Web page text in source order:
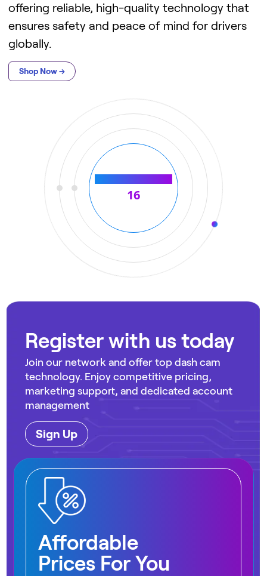
offering reliable, high-quality technology that
ensures safety and peace of mind for drivers
globally.
Shop Now →
21
Register with us today
Join our network and offer top dash cam
technology. Enjoy competitive pricing,
marketing support, and dedicated account
management
Sign Up
Affordable
Prices For You